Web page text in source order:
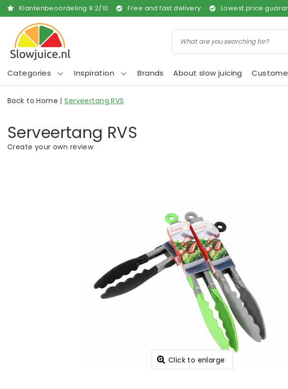
Klantenbeoordeling 9.2/10 Free and fast delivery Lowest price
Categories Inspiration Brands About slow juicing
Back to Home |Serveertang RVS
Serveertang RVS
Create your own review
Click to enlarge